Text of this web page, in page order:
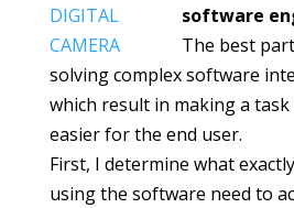
software
The best
solving complex software
which result in making a
easier for the end user.
First, I determine what
using the software need to